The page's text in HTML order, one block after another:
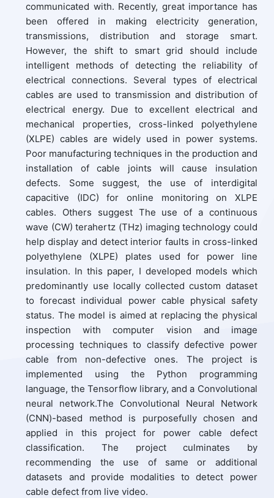
communicated with. Recently, great importance has
been offered in making electricity generation,
transmissions, distribution and storage smart.
However, the shift to smart grid should include
intelligent methods of detecting the reliability of
electrical connections. Several types of electrical
cables are used to transmission and distribution of
electrical energy. Due to excellent electrical and
mechanical properties, cross-linked polyethylene
(XLPE) cables are widely used in power systems.
Poor manufacturing techniques in the production and
installation of cable joints will cause insulation
defects. Some suggest, the use of interdigital
capacitive (IDC) for online monitoring on XLPE
cables. Others suggest The use of a continuous
wave (CW) terahertz (THz) imaging technology could
help display and detect interior faults in cross-linked
polyethylene (XLPE) plates used for power line
insulation. In this paper, I developed models which
predominantly use locally collected custom dataset
to forecast individual power cable physical safety
status. The model is aimed at replacing the physical
inspection with computer vision and image
processing techniques to classify defective power
cable from non-defective ones. The project is
implemented using the Python programming
language, the Tensorflow library, and a Convolutional
neural network.The Convolutional Neural Network
(CNN)-based method is purposefully chosen and
applied in this project for power cable defect
classification. The project culminates by
recommending the use of same or additional
datasets and provide modalities to detect power
cable defect from live video.